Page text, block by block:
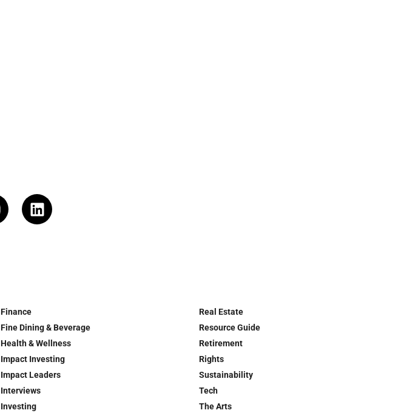
Finance
Fine Dining & Beverage
Health & Wellness
Impact Investing
Impact Leaders
Interviews
Investing
Real Estate
Resource Guide
Retirement
Rights
Sustainability
Tech
The Arts